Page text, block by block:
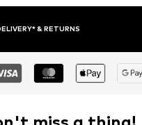
DAY RETURN POLICY